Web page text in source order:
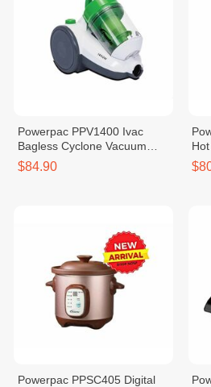
Powerpac PPV1400 Ivac
Bagless Cyclone Vacuum
Cleaner 1400W
$84.90
Powerpac PPSC405 Digital